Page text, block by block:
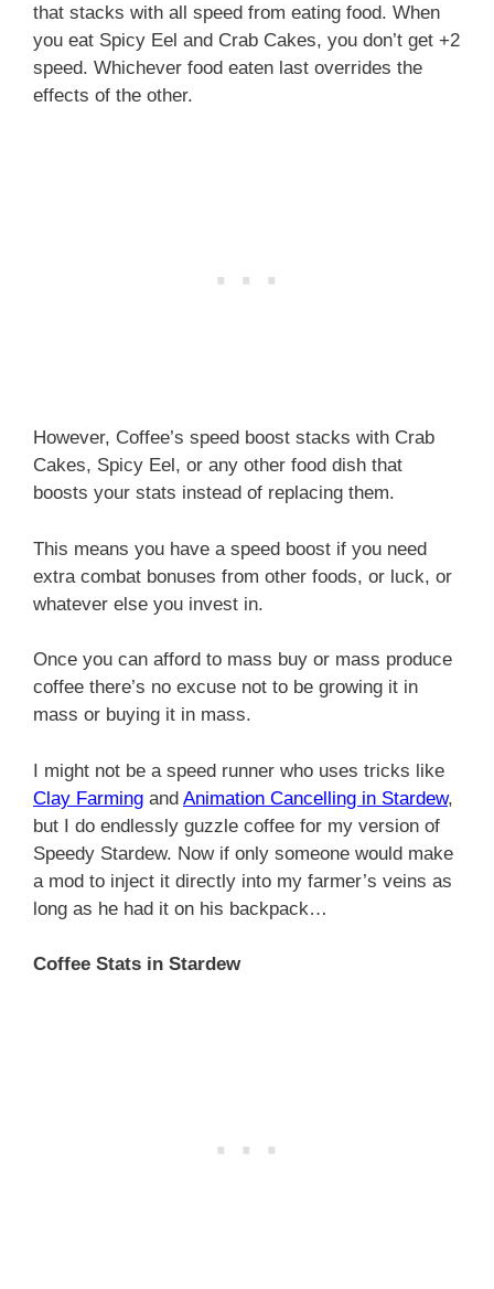
that stacks with all speed from eating food. When
you eat Spicy Eel and Crab Cakes, you don’t get +2
speed. Whichever food eaten last overrides the
effects of the other.
However, Coffee’s speed boost stacks with Crab
Cakes, Spicy Eel, or any other food dish that
boosts your stats instead of replacing them.
This means you have a speed boost if you need
extra combat bonuses from other foods, or luck, or
whatever else you invest in.
Once you can afford to mass buy or mass produce
coffee there’s no excuse not to be growing it in
mass or buying it in mass.
I might not be a speed runner who uses tricks like
Clay Farming and Animation Cancelling in Stardew,
but I do endlessly guzzle coffee for my version of
Speedy Stardew. Now if only someone would make
a mod to inject it directly into my farmer’s veins as
long as he had it on his backpack…
Coffee Stats in Stardew